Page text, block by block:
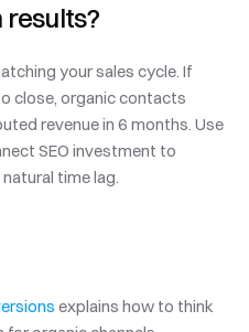
your sales cycle. If
close, organic contacts
revenue in 6 months. Use
SEO investment to
time lag.
explains how to think